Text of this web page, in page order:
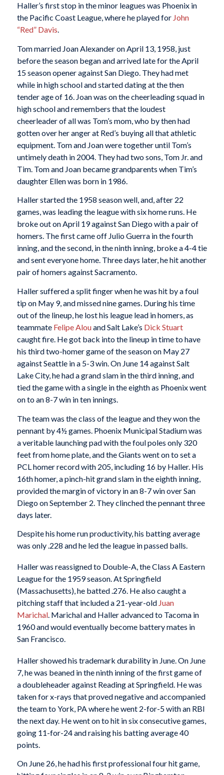
Haller’s first stop in the minor leagues was Phoenix in
the Pacific Coast League, where he played for John
“Red” Davis.
Tom married Joan Alexander on April 13, 1958, just
before the season began and arrived late for the April
15 season opener against San Diego. They had met
while in high school and started dating at the then
tender age of 16. Joan was on the cheerleading squad in
high school and remembers that the loudest
cheerleader of all was Tom’s mom, who by then had
gotten over her anger at Red’s buying all that athletic
equipment. Tom and Joan were together until Tom’s
untimely death in 2004. They had two sons, Tom Jr. and
Tim. Tom and Joan became grandparents when Tim’s
daughter Ellen was born in 1986.
Haller started the 1958 season well, and, after 22
games, was leading the league with six home runs. He
broke out on April 19 against San Diego with a pair of
homers. The first came off Julio Guerra in the fourth
inning, and the second, in the ninth inning, broke a 4-4 tie
and sent everyone home. Three days later, he hit another
pair of homers against Sacramento.
Haller suffered a split finger when he was hit by a foul
tip on May 9, and missed nine games. During his time
out of the lineup, he lost his league lead in homers, as
teammate Felipe Alouand Salt Lake’s Dick Stuart
caught fire. He got back into the lineup in time to have
his third two-homer game of the season on May 27
against Seattle in a 5-3 win. On June 14 against Salt
Lake City, he had a grand slam in the third inning, and
tied the game with a single in the eighth as Phoenix went
on to an 8-7 win in ten innings.
The team was the class of the league and they won the
pennant by 4½ games. Phoenix Municipal Stadium was
a veritable launching pad with the foul poles only 320
feet from home plate, and the Giants went on to set a
PCL homer record with 205, including 16 by Haller. His
16th homer, a pinch-hit grand slam in the eighth inning,
provided the margin of victory in an 8-7 win over San
Diego on September 2. They clinched the pennant three
days later.
Despite his home run productivity, his batting average
was only .228 and he led the league in passed balls.
Haller was reassigned to Double-A, the Class A Eastern
League for the 1959 season. At Springfield
(Massachusetts), he batted .276. He also caught a
pitching staff that included a 21-year-oldJuan
Marichal. Marichal and Haller advanced to Tacoma in
1960 and would eventually become battery mates in
San Francisco.
Haller showed his trademark durability in June. On June
7, he was beaned in the ninth inning of the first game of
a doubleheader against Reading at Springfield. He was
taken for x-rays that proved negative and accompanied
the team to York, PA where he went 2-for-5 with an RBI
the next day. He went on to hit in six consecutive games,
going 11-for-24 and raising his batting average 40
points.
On June 26, he had his first professional four hit game,